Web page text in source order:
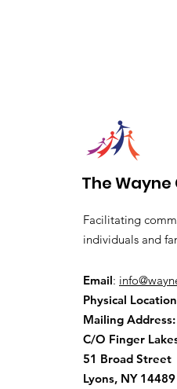
The
Facilitating
individuals and
Email:
Physical
Mailing Address:
C/O Finger
51 Broad Street
Lyons, NY 14489